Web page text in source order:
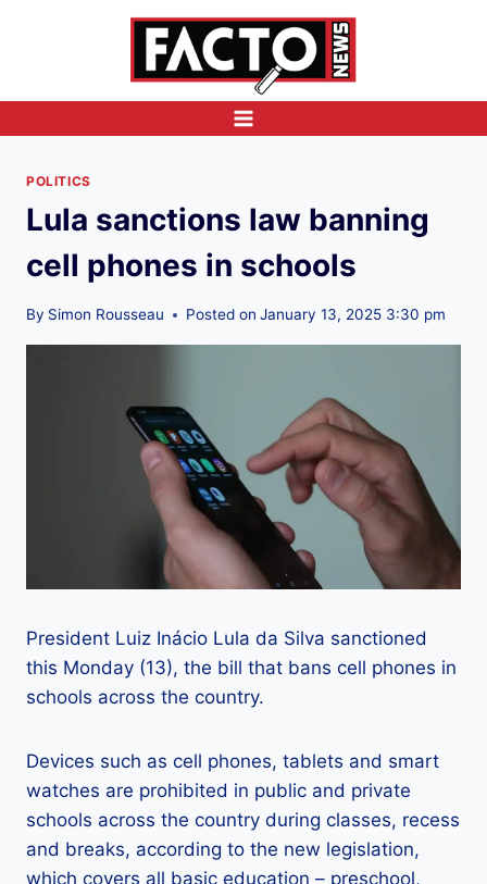
POLITICS
Lula sanctions law banning
cell phones in schools
By Simon Rousseau Posted on January 13, 2025 3:30 pm
President Luiz Inácio Lula da Silva sanctioned
this Monday (13), the bill that bans cell phones in
schools across the country.
Devices such as cell phones, tablets and smart
watches are prohibited in public and private
schools across the country during classes, recess
and breaks, according to the new legislation,
which covers all basic education – preschool,